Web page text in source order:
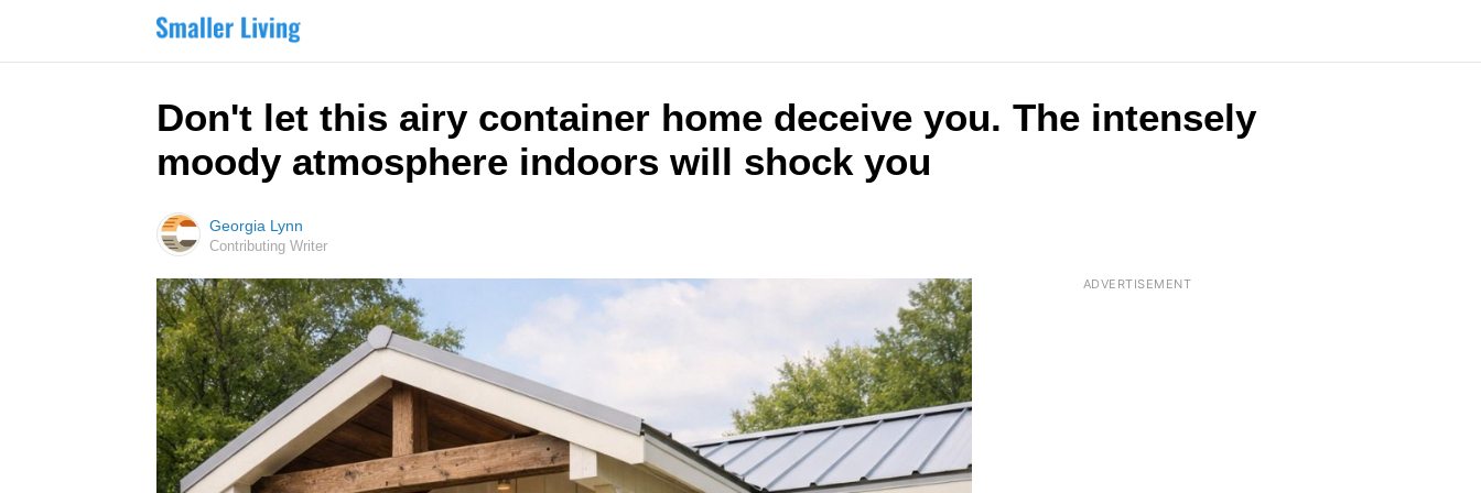
Don't let this airy container home deceive you. The intensely
moody atmosphere indoors will shock you
Georgia Lynn
Contributing Writer